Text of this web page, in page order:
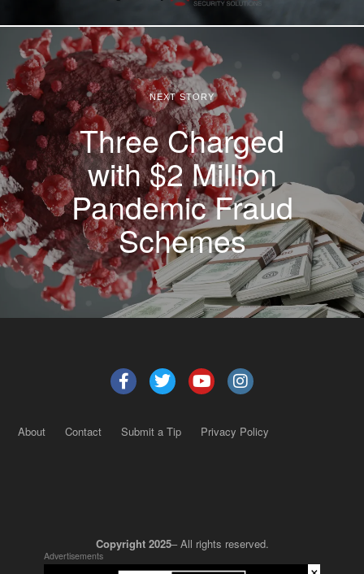
NEXT STORY
Three Charged
with $2 Million
Pandemic Fraud
Schemes
About Contact Submit a Tip Privacy Policy
Copyright 2025– All rights reserved.
Advertisements